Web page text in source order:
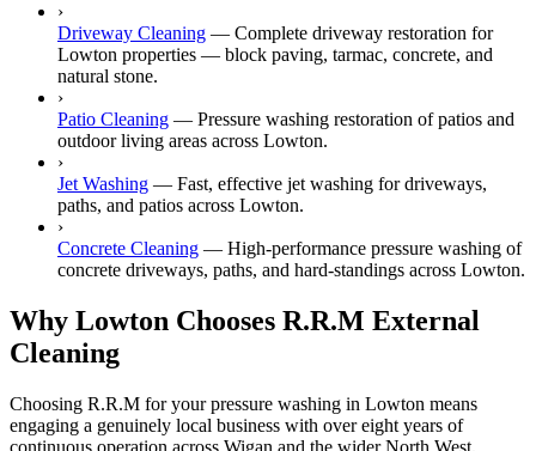
›
Driveway Cleaning — Complete driveway restoration for
Lowton properties — block paving, tarmac, concrete, and
natural stone.
›
Patio Cleaning — Pressure washing restoration of patios and
outdoor living areas across Lowton.
›
Jet Washing — Fast, effective jet washing for driveways,
paths, and patios across Lowton.
›
Concrete Cleaning — High-performance pressure washing of
concrete driveways, paths, and hard-standings across Lowton.
Why Lowton Chooses R.R.M External
Cleaning
Choosing R.R.M for your pressure washing in Lowton means
engaging a genuinely local business with over eight years of
continuous operation across Wigan and the wider North West.